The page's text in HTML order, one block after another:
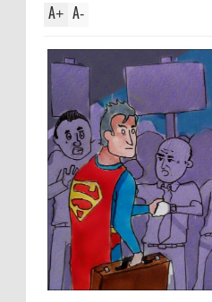
A+ A-